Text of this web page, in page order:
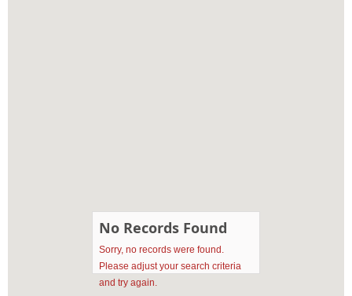
No Records Found
Sorry, no records were found.
Please adjust your search criteria
and try again.